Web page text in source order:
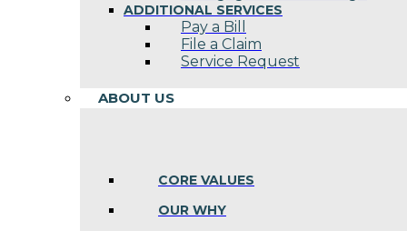
ADDITIONAL SERVICES
Pay a Bill
File a Claim
Service Request
ABOUT US
CORE VALUES
OUR WHY